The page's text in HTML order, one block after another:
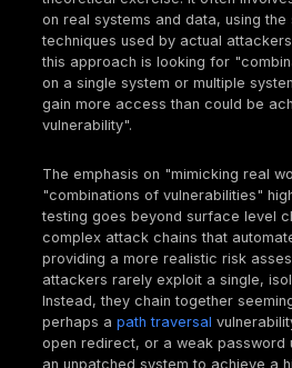
malicious attacks can
explicitly require regular
assess an applicant's risk,
and potentially offer lower
the insurance provider that
known vulnerabilities.
bridge between an
posture and its real world
security measures into
directly influences
This validation isn't just
demonstrating "due care"
management strategy. For